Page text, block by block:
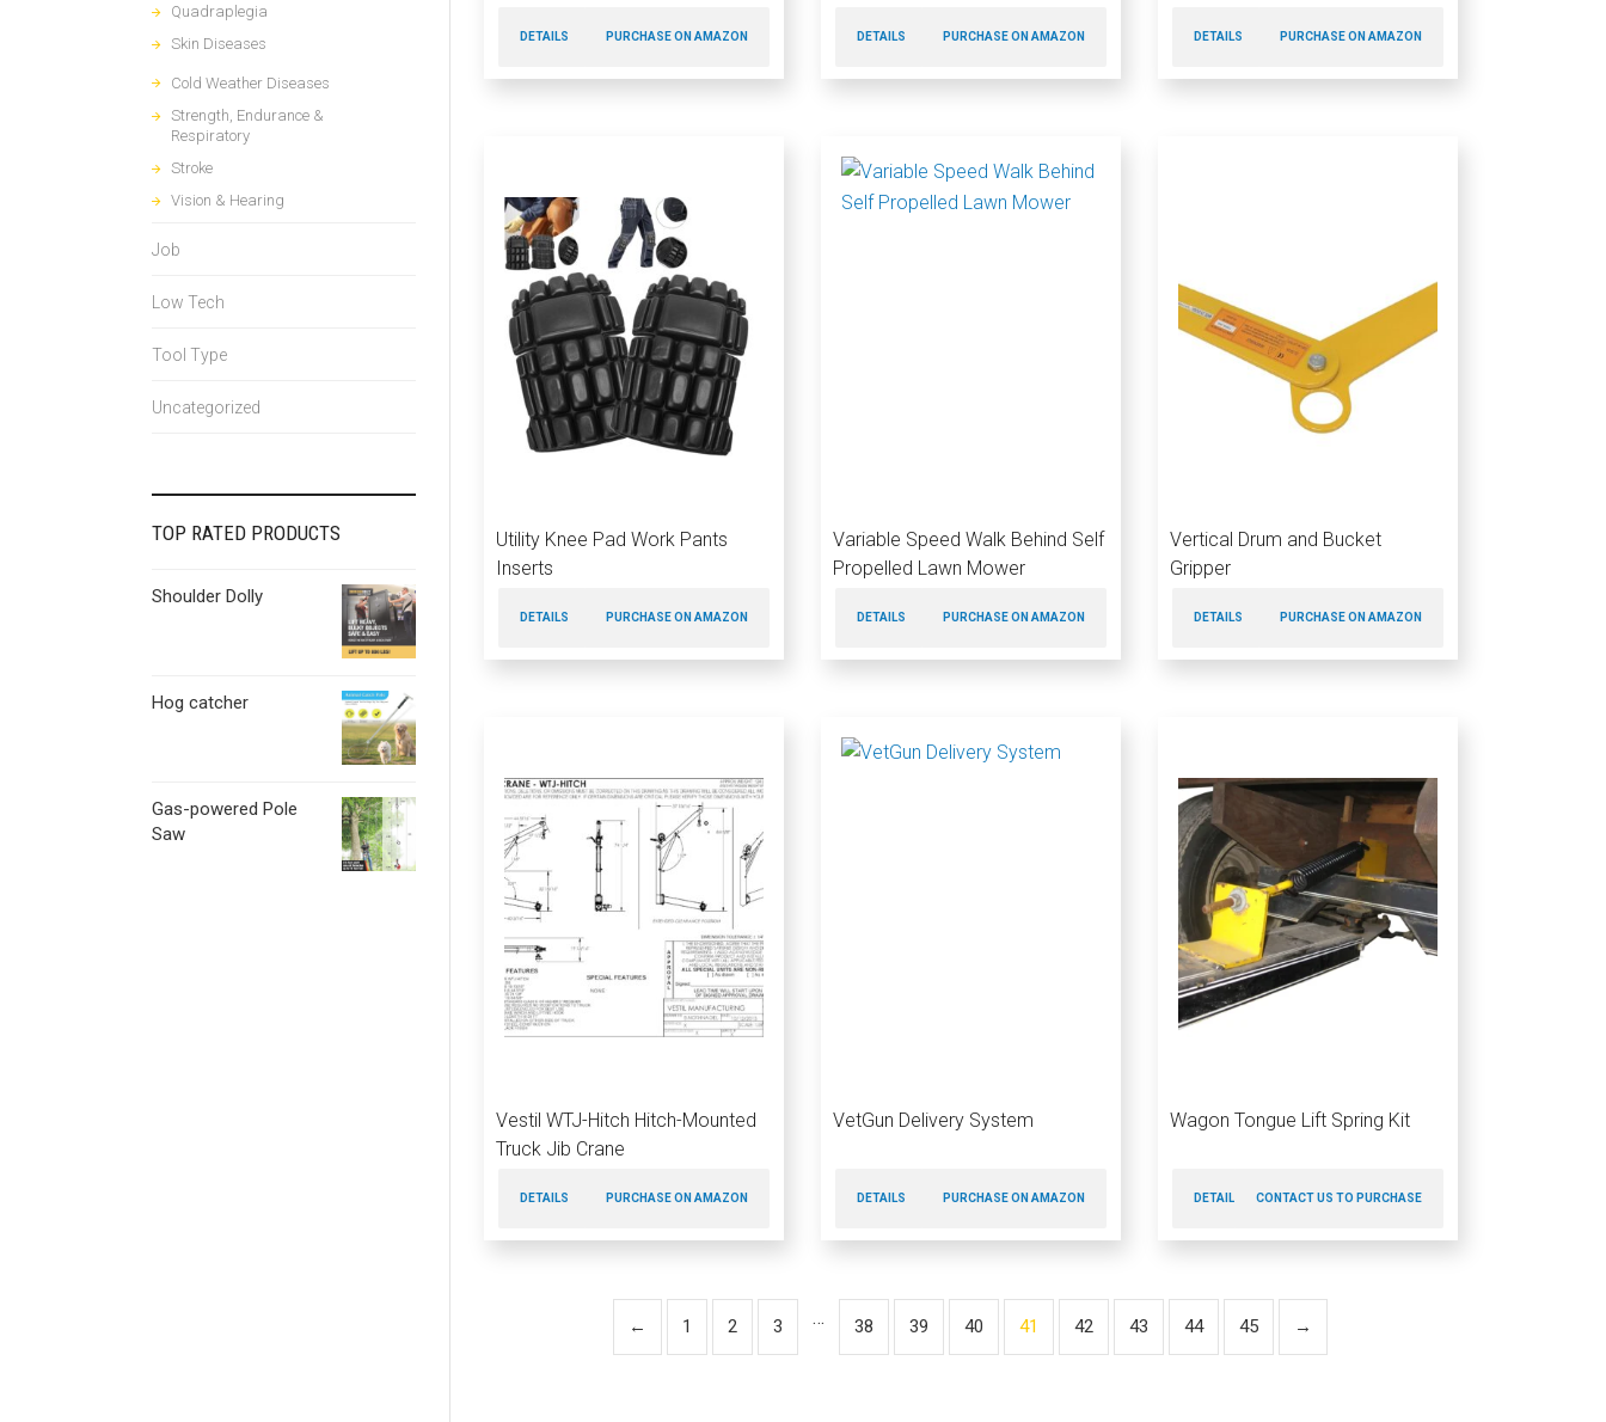
DETAILS PURCHASE ON AMAZON DETAILS PURCHASE ON AMAZON DETAILS PURCHASE ON AMAZON
Utility Knee Pad Work Pants
Inserts
DETAILS PURCHASE ON AMAZON
Variable Speed Walk Behind Self
Propelled Lawn Mower
DETAILS PURCHASE ON AMAZON
Vertical Drum and Bucket
Gripper
DETAILS PURCHASE ON AMAZON
Vestil WTJ-Hitch Hitch-Mounted
Truck Jib Crane
DETAILS PURCHASE ON AMAZON
VetGun Delivery System
DETAILS PURCHASE ON AMAZON
Wagon Tongue Lift Spring Kit
DETAILS CONTACT US TO PURCHASE
← 1 2 3 … 38 39 40 41 42 43 44 45 →
Quadraplegia
Skin Diseases
Cold Weather Diseases
Strength, Endurance &
Respiratory
Stroke
Vision & Hearing
Job
Low Tech
Tool Type
Uncategorized
TOP RATED PRODUCTS
Shoulder Dolly
Hog catcher
Gas-powered Pole
Saw